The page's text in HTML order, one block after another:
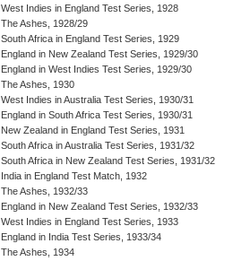
West Indies in England Test Series, 1928
The Ashes, 1928/29
South Africa in England Test Series, 1929
England in New Zealand Test Series, 1929/30
England in West Indies Test Series, 1929/30
The Ashes, 1930
West Indies in Australia Test Series, 1930/31
England in South Africa Test Series, 1930/31
New Zealand in England Test Series, 1931
South Africa in Australia Test Series, 1931/32
South Africa in New Zealand Test Series, 1931/32
India in England Test Match, 1932
The Ashes, 1932/33
England in New Zealand Test Series, 1932/33
West Indies in England Test Series, 1933
England in India Test Series, 1933/34
The Ashes, 1934